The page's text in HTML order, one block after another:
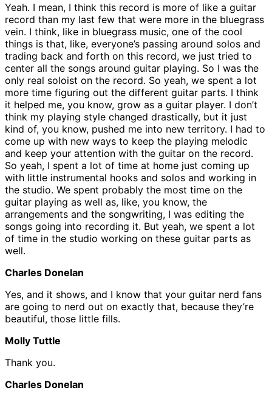
Yeah. I mean, I think this record is more of like a guitar
record than my last few that were more in the bluegrass
vein. I think, like in bluegrass music, one of the cool
things is that, like, everyone’s passing around solos and
trading back and forth on this record, we just tried to
center all the songs around guitar playing. So I was the
only real soloist on the record. So yeah, we spent a lot
more time figuring out the different guitar parts. I think
it helped me, you know, grow as a guitar player. I don’t
think my playing style changed drastically, but it just
kind of, you know, pushed me into new territory. I had to
come up with new ways to keep the playing melodic
and keep your attention with the guitar on the record.
So yeah, I spent a lot of time at home just coming up
with little instrumental hooks and solos and working in
the studio. We spent probably the most time on the
guitar playing as well as, like, you know, the
arrangements and the songwriting, I was editing the
songs going into recording it. But yeah, we spent a lot
of time in the studio working on these guitar parts as
well.
Charles Donelan
Yes, and it shows, and I know that your guitar nerd fans
are going to nerd out on exactly that, because they’re
beautiful, those little fills.
Molly Tuttle
Thank you.
Charles Donelan